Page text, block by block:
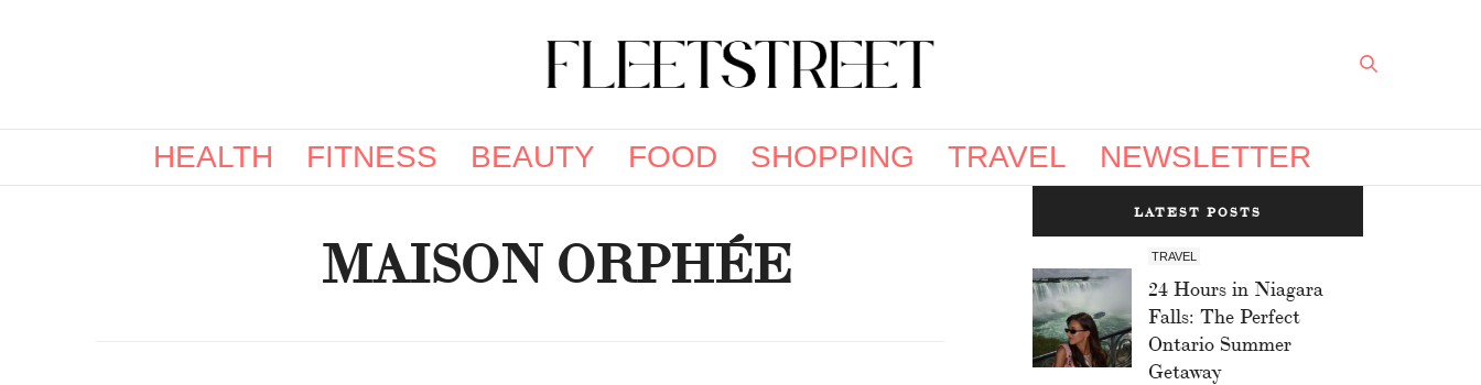
HEALTH FITNESS BEAUTY FOOD SHOPPING TRAVEL NEWSLETTER
MAISON ORPHÉE
LATEST POSTS
TRAVEL
24 Hours in Niagara
Falls: The Perfect
Ontario Summer
Getaway